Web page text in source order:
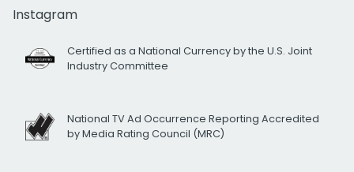
Instagram
Certified as a National Currency by the U.S. Joint
Industry Committee
National TV Ad Occurrence Reporting Accredited
by Media Rating Council (MRC)